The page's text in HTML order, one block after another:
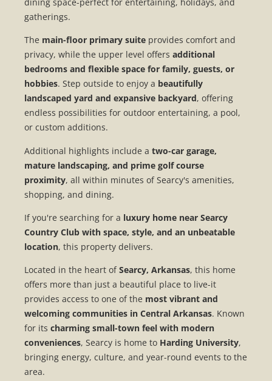
gatherings.
The main-floor primary suite provides comfort and
privacy, while the upper level offers additional
bedrooms and flexible space for family, guests, or
hobbies. Step outside to enjoy a beautifully
landscaped yard and expansive backyard, offering
endless possibilities for outdoor entertaining, a pool,
or custom additions.
Additional highlights include a two-car garage,
mature landscaping, and prime golf course
proximity, all within minutes of Searcy's amenities,
shopping, and dining.
If you're searching for a luxury home near Searcy
Country Club with space, style, and an unbeatable
location, this property delivers.
Located in the heart ofSearcy, Arkansas, this home
offers more than just a beautiful place to live-it
provides access to one of the most vibrant and
welcoming communities in Central Arkansas. Known
for its charming small-town feel with modern
conveniences, Searcy is home to Harding University,
bringing energy, culture, and year-round events to the
area.